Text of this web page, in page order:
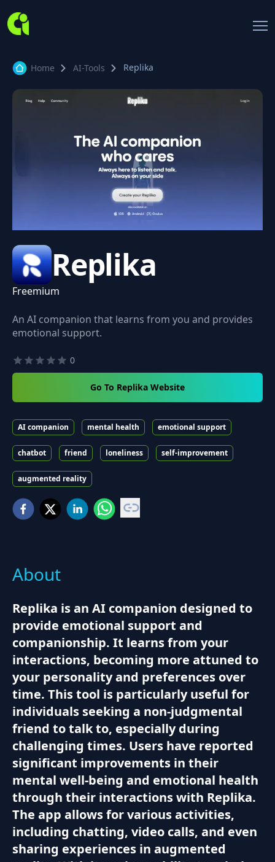
Home AI-Tools Replika
Replika
Freemium
An AI companion that learns from you and provides
emotional support.
0
Go To Replika Website
AI companion mental health emotional support
chatbot friend loneliness self-improvement
augmented reality
About
Replika is an AI companion designed to
provide emotional support and
companionship. It learns from your
interactions, becoming more attuned to
your personality and preferences over
time. This tool is particularly useful for
individuals seeking a non-judgmental
friend to talk to, especially during
challenging times. Users have reported
significant improvements in their
mental well-being and emotional health
through their interactions with Replika.
The app allows for various activities,
including chatting, video calls, and even
sharing experiences in augmented